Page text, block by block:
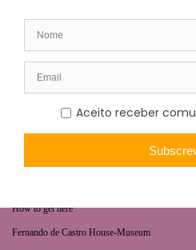
WHAT’S ON
Later
Collaborative Projects
How to get here
Fernando de Castro House-Museum